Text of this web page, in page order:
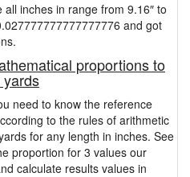
inches in range from 9.16″ to
and got
proportions to
need to know the reference
to the rules of arithmetic
for any length in inches. See
proportion for 3 values our
calculate results values in